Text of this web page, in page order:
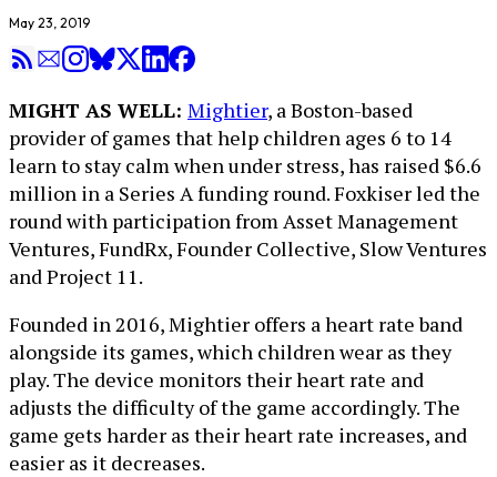
May 23, 2019
MIGHT AS WELL: Mightier, a Boston-based
provider of games that help children ages 6 to 14
learn to stay calm when under stress, has raised $6.6
million in a Series A funding round. Foxkiser led the
round with participation from Asset Management
Ventures, FundRx, Founder Collective, Slow Ventures
and Project 11.
Founded in 2016, Mightier offers a heart rate band
alongside its games, which children wear as they
play. The device monitors their heart rate and
adjusts the difficulty of the game accordingly. The
game gets harder as their heart rate increases, and
easier as it decreases.